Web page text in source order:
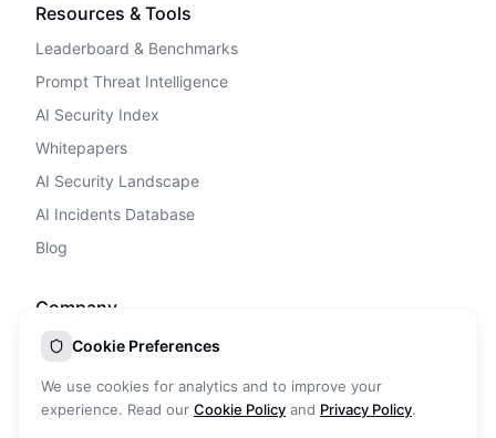
Resources & Tools
Leaderboard & Benchmarks
Prompt Threat Intelligence
AI Security Index
Whitepapers
AI Security Landscape
AI Incidents Database
Blog
Company
Privacy Policy
Cookie Policy
Cookie Preferences
We use cookies for analytics and to improve your
experience. Read our Cookie Policy and Privacy Policy.